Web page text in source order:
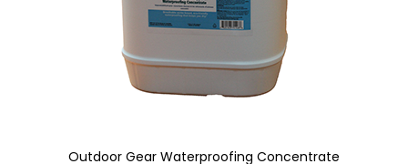
Outdoor Gear Waterproofing Concentrate